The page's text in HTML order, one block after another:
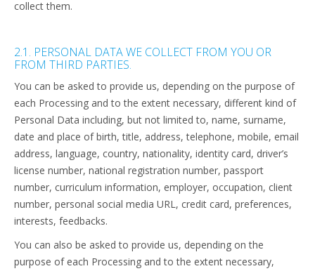
collect them.
2.1. PERSONAL DATA WE COLLECT FROM YOU OR
FROM THIRD PARTIES.
You can be asked to provide us, depending on the purpose of
each Processing and to the extent necessary, different kind of
Personal Data including, but not limited to, name, surname,
date and place of birth, title, address, telephone, mobile, email
address, language, country, nationality, identity card, driver’s
license number, national registration number, passport
number, curriculum information, employer, occupation, client
number, personal social media URL, credit card, preferences,
interests, feedbacks.
You can also be asked to provide us, depending on the
purpose of each Processing and to the extent necessary,